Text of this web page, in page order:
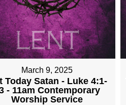
March 9, 2025
Today Satan - Luke 4:1-
- 11am Contemporary
Worship Service